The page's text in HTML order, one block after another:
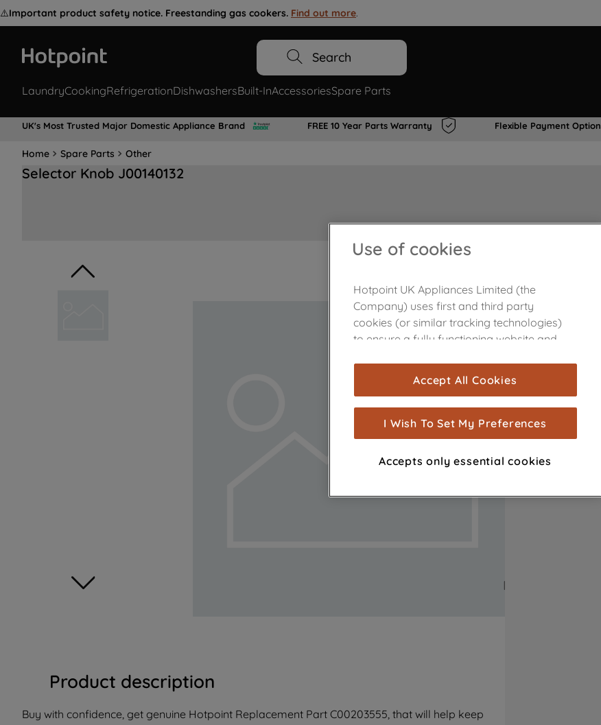
⚠️Important product safety notice. Freestanding gas cookers. Find out more.
Search
LaundryCookingRefrigerationDishwashersBuilt-InAccessoriesSpare Parts
UK's Most Trusted Major Domestic Appliance Brand FREE 10 Year Parts Warranty Flexible Payment
Home Spare Parts Other
Selector Knob J00140132
Product description
Buy with confidence, get genuine Hotpoint Replacement Part C00203555, that will help keep
Product not
Use of cookies
Hotpoint UK Appliances Limited (the
Company) uses first and third party
cookies (or similar tracking technologies)
to ensure a fully functioning website and
are used for statistics and audience
measurement (performance cookies), to
show you advertising tailored to your
browsing habits, interactions with our
advertisements and interests (including
through third parties and on other
with third parties for such purposes. By
Accept All Cookies
I Wish To Set My Preferences
Accepts only essential cookies